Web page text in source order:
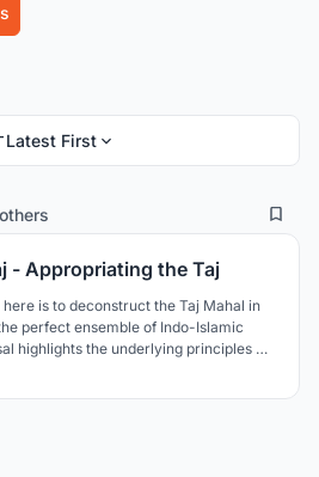
Latest First
22
- Appropriating the Taj
is to deconstruct the Taj Mahal in
perfect ensemble of Indo-Islamic
highlights the underlying principles of